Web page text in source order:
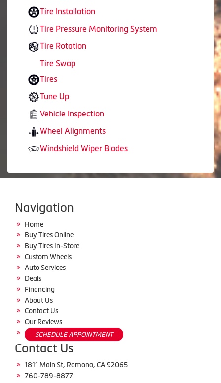
Tire Installation
Tire Pressure Monitoring System
Tire Rotation
Tire Swap
Tires
Tune Up
Vehicle Inspection
Wheel Alignments
Windshield Wiper Blades
Navigation
Home
Buy Tires Online
Buy Tires In-Store
Custom Wheels
Auto Services
Deals
Financing
About Us
Contact Us
Our Reviews
SCHEDULE APPOINTMENT
Contact Us
1811 Main St, Ramona, CA 92065
760-789-8877